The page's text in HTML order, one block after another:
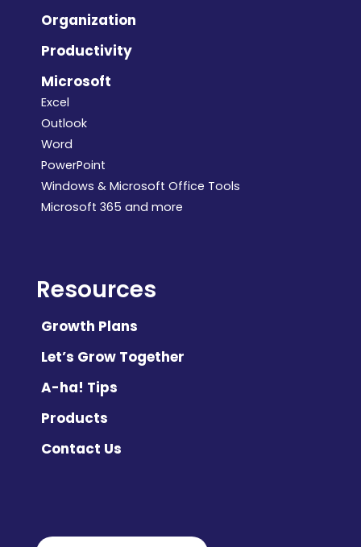
Organization
Productivity
Microsoft
Excel
Outlook
Word
PowerPoint
Windows & Microsoft Office Tools
Microsoft 365 and more
Resources
Growth Plans
Let’s Grow Together
A-ha! Tips
Products
Contact Us